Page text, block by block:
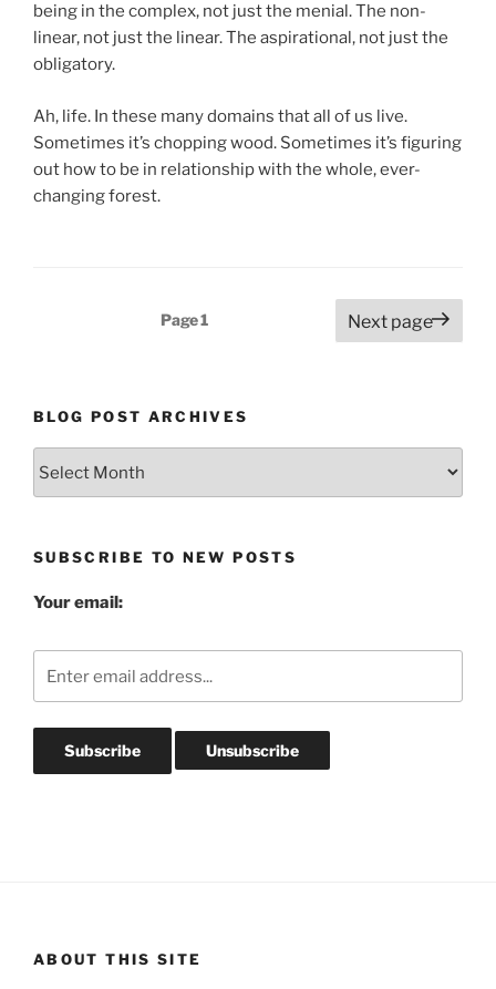
being in the complex, not just the menial. The non-
linear, not just the linear. The aspirational, not just the
obligatory.
Ah, life. In these many domains that all of us live.
Sometimes it’s chopping wood. Sometimes it’s figuring
out how to be in relationship with the whole, ever-
changing forest.
Page1 Next page
BLOG POST ARCHIVES
SUBSCRIBE TO NEW POSTS
Your email:
ABOUT THIS SITE